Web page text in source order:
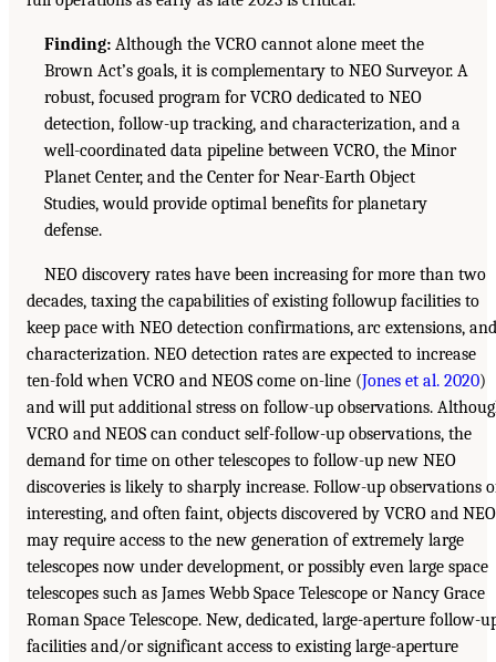
Finding: Although the VCRO cannot alone meet the
Brown Act’s goals, it is complementary to NEO Surveyor. A
robust, focused program for VCRO dedicated to NEO
detection, follow-up tracking, and characterization, and a
well-coordinated data pipeline between VCRO, the Minor
Planet Center, and the Center for Near-Earth Object
Studies, would provide optimal benefits for planetary
defense.
NEO discovery rates have been increasing for more than two
decades, taxing the capabilities of existing followup facilities to
keep pace with NEO detection confirmations, arc extensions, and
characterization. NEO detection rates are expected to increase
ten-fold when VCRO and NEOS come on-line (Jones et al. 2020)
and will put additional stress on follow-up observations.
VCRO and NEOS can conduct self-follow-up observations, the
demand for time on other telescopes to follow-up new NEO
discoveries is likely to sharply increase. Follow-up observations
interesting, and often faint, objects discovered by VCRO and
may require access to the new generation of extremely large
telescopes now under development, or possibly even large space
telescopes such as James Webb Space Telescope or Nancy Grace
Roman Space Telescope. New, dedicated, large-aperture follow-
facilities and/or significant access to existing large-aperture